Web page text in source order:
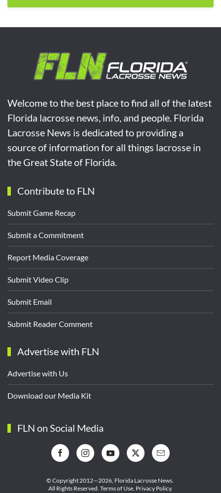
Welcome to the best place to find all of the latest
Florida lacrosse news, info, and people. Florida
Lacrosse News is dedicated to providing a
source of information for all things lacrosse in
the Great State of Florida.
Contribute to FLN
Submit Game Recap
Submit a Commitment
Report Media Coverage
Submit Video Clip
Submit Email
Submit Reader Comment
Advertise with FLN
Advertise with Us
Download our Media Kit
FLN on Social Media
© Copyright 2012—2026, Florida Lacrosse News.
All Rights Reserved. Terms of Use Privacy Policy.